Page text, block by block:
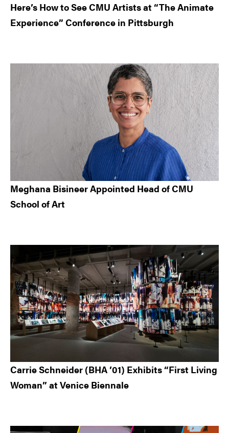
Here’s How to See CMU Artists at “The Animate
Experience” Conference in Pittsburgh
Meghana Bisineer Appointed Head of CMU
School of Art
Carrie Schneider (BHA ’01) Exhibits “First Living
Woman” at Venice Biennale